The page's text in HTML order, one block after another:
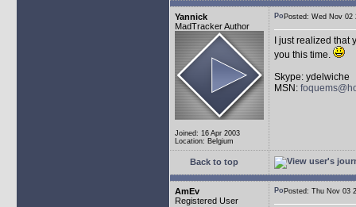
Yannick
MadTracker Author
Joined: 16 Apr 2003
Location: Belgium
Posted: Wed Nov
I just realized
you this time.
Skype: ydelwiche
MSN:
Back to top
AmEv
Registered User
Posted: Thu Nov